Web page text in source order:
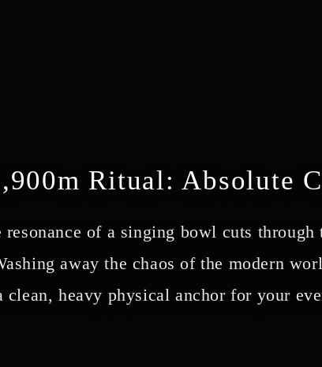
Ritual: Absolute
resonance of a singing bowl cuts through
away the chaos of the modern
clean, heavy physical anchor for your